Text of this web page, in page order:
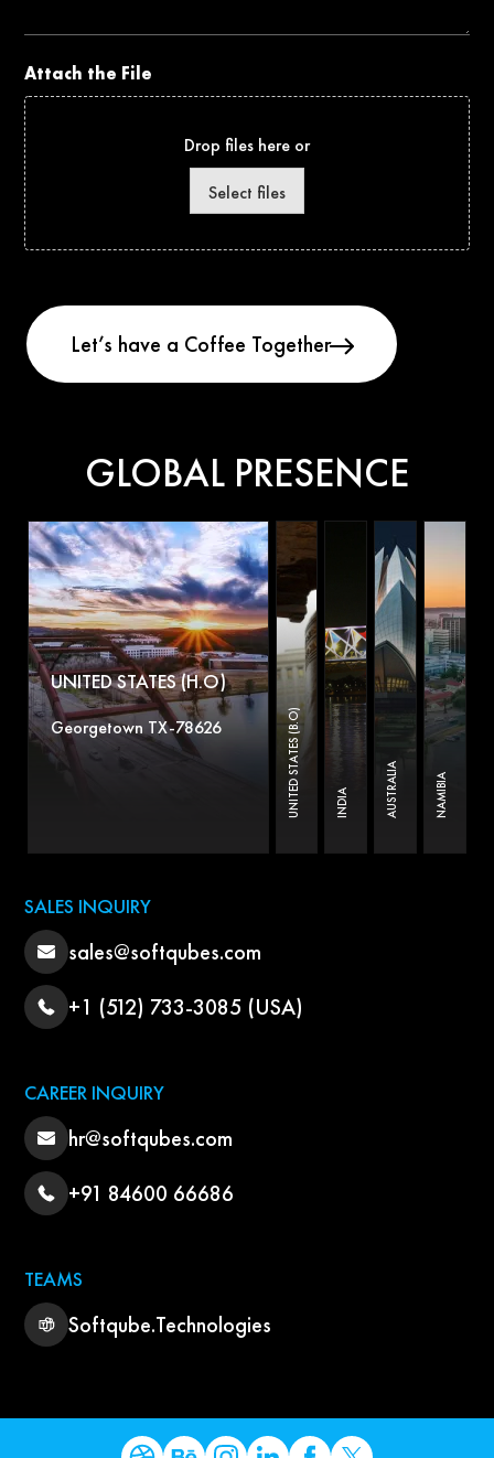
Attach the File
Drop files here or
Select files
GLOBAL PRESENCE
UNITED STATES (H.O)
Georgetown TX-78626 UNITED STATES (B.O) INDIA AUSTRALIA NAMIBIA
SALES INQUIRY
sales@softqubes.com
+1 (512) 733-3085 (USA)
CAREER INQUIRY
hr@softqubes.com
+91 84600 66686
TEAMS
Softqube.Technologies